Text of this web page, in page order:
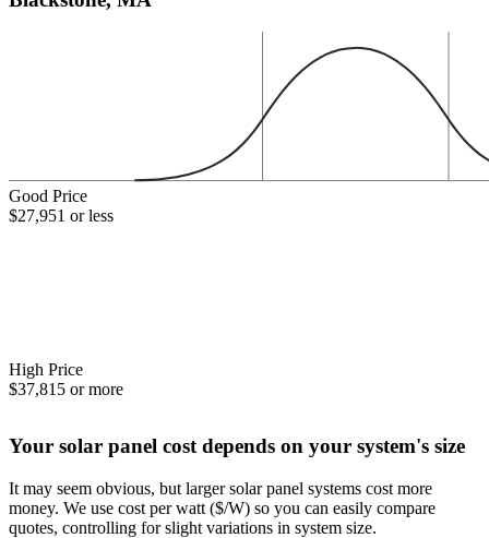
Good Price
$27,951 or less
High Price
$37,815 or more
Your solar panel cost depends on your system's size
It may seem obvious, but larger solar panel systems cost more
money. We use cost per watt ($/W) so you can easily compare
quotes, controlling for slight variations in system size.